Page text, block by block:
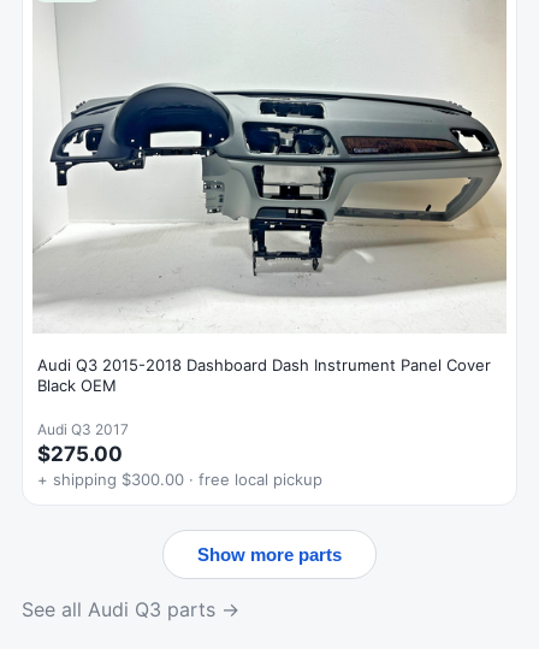
Audi Q3 2015-2018 Dashboard Dash Instrument Panel Cover
Black OEM
Audi Q3 2017
$275.00
+ shipping $300.00 · free local pickup
Show more parts
See all Audi Q3 parts →